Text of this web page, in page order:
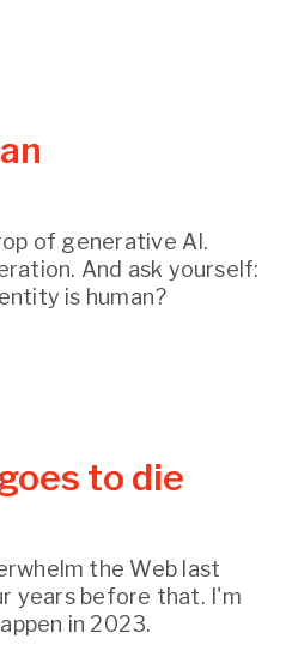
of generative AI.
And ask yourself:
is human?
to die
the Web last
years before that. I'm
in 2023.